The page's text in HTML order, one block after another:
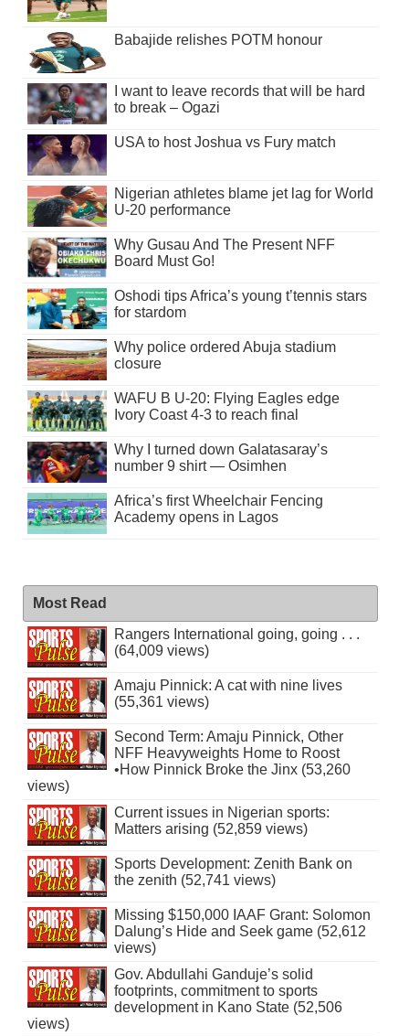
Babajide relishes POTM honour
I want to leave records that will be hard
to break – Ogazi
USA to host Joshua vs Fury match
Nigerian athletes blame jet lag for World
U-20 performance
Why Gusau And The Present NFF
Board Must Go!
Oshodi tips Africa’s young t’tennis stars
for stardom
Why police ordered Abuja stadium
closure
WAFU B U-20: Flying Eagles edge
Ivory Coast 4-3 to reach final
Why I turned down Galatasaray’s
number 9 shirt — Osimhen
Africa’s first Wheelchair Fencing
Academy opens in Lagos
Most Read
Rangers International going, going . . .
(64,009 views)
Amaju Pinnick: A cat with nine lives
(55,361 views)
Second Term: Amaju Pinnick, Other
NFF Heavyweights Home to Roost
•How Pinnick Broke the Jinx (53,260
views)
Current issues in Nigerian sports:
Matters arising (52,859 views)
Sports Development: Zenith Bank on
the zenith (52,741 views)
Missing $150,000 IAAF Grant: Solomon
Dalung’s Hide and Seek game (52,612
views)
Gov. Abdullahi Ganduje’s solid
footprints, commitment to sports
development in Kano State (52,506
views)